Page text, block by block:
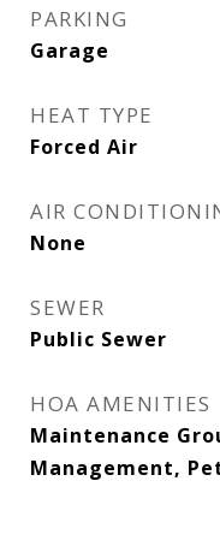
PARKING
Garage
HEAT TYPE
Forced Air
AIR
None
SEWER
Public Sewer
HOA AMENITIES
Maintenance
Management,